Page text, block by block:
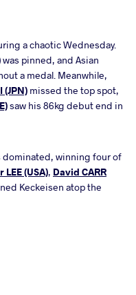
a chaotic Wednesday.
was pinned, and Asian
a medal. Meanwhile,
(JPN) missed the top spot,
saw his 86kg debut end in
dominated, winning four of
LEE (USA), David CARR
Keckeisen atop the